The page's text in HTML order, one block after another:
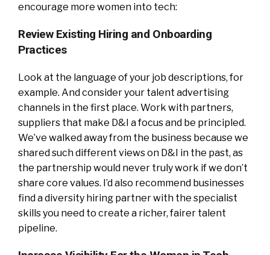
encourage more women into tech:
Review Existing Hiring and Onboarding
Practices
Look at the language of your job descriptions, for
example. And consider your talent advertising
channels in the first place. Work with partners,
suppliers that make D&I a focus and be principled.
We’ve walked away from the business because we
shared such different views on D&I in the past, as
the partnership would never truly work if we don’t
share core values. I’d also recommend businesses
find a diversity hiring partner with the specialist
skills you need to create a richer, fairer talent
pipeline.